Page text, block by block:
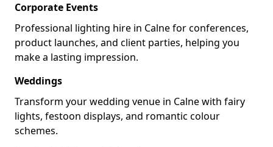
Corporate Events
Professional lighting hire in Calne for conferences,
product launches, and client parties, helping you
make a lasting impression.
Weddings
Transform your wedding venue in Calne with fairy
lights, festoon displays, and romantic colour
schemes.